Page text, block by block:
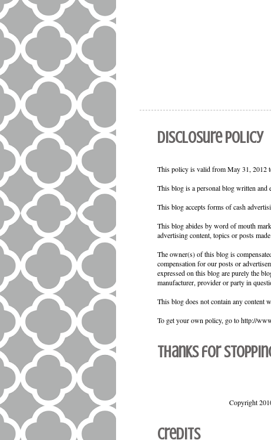
Disclosure Policy
This policy is valid from May 31, 2012
This blog is a personal blog written and
This blog accepts forms of cash
This blog abides by word of mouth
advertising content, topics or posts
The owner(s) of this blog is
compensation for our posts or
expressed on this blog are purely the
manufacturer, provider or party in
This blog does not contain any content
To get your own policy, go to http://
Thanks for
Copyright
Credits